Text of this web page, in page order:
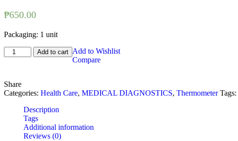
₱650.00
Packaging: 1 unit
Infrared
Ear
quantity
Add to cart Add to Wishlist
Compare
Share
Categories: Health Care, MEDICAL DIAGNOSTICS, Thermometer Tags:
Description
Tags
Additional information
Reviews (0)